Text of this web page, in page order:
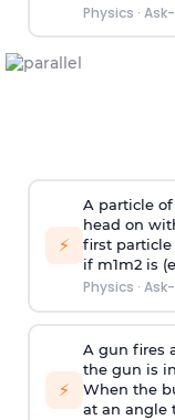
Physics ·
⚡
A particle
head on
first particle
if m1m2 is
Physics ·
⚡
A gun fires
the gun is
When the
at an angle